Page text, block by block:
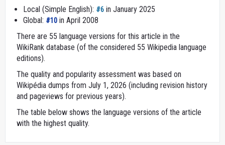
Local (Simple English): #6 in January 2025
Global: #10 in April 2008
There are 55 language versions for this article in the
WikiRank database (of the considered 55 Wikipedia language
editions).
The quality and popularity assessment was based on
Wikipédia dumps from July 1, 2026 (including revision history
and pageviews for previous years).
The table below shows the language versions of the article
with the highest quality.